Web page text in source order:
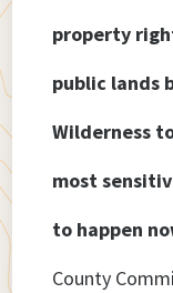
property
public lands
Wilderness
most
to happen
County